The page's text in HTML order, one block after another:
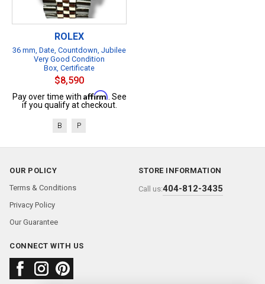
ROLEX
36 mm, Date, Countdown, Jubilee
Very Good Condition
Box, Certificate
$8,590
Pay over time with Affirm. See
if you qualify at checkout.
B P
OUR POLICY
Terms & Conditions
Privacy Policy
Our Guarantee
STORE INFORMATION
Call us:404-812-3435
CONNECT WITH US